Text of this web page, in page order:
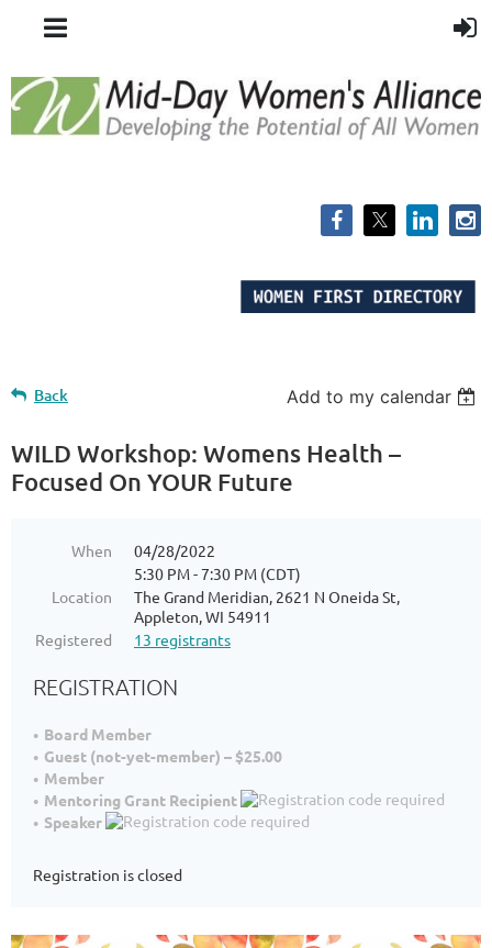
Back Add to my calendar
WILD Workshop: Womens Health –
Focused On YOUR Future
When
04/28/2022
5:30 PM - 7:30 PM (CDT)
Location
The Grand Meridian, 2621 N Oneida St,
Appleton, WI 54911
Registered
13 registrants
REGISTRATION
Board Member
Guest (not-yet-member) – $25.00
Member
Mentoring Grant Recipient
Speaker
Registration is closed